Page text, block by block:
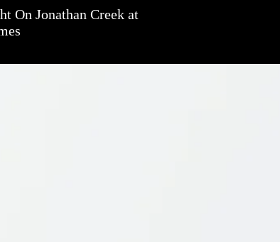
On Jonathan Creek at